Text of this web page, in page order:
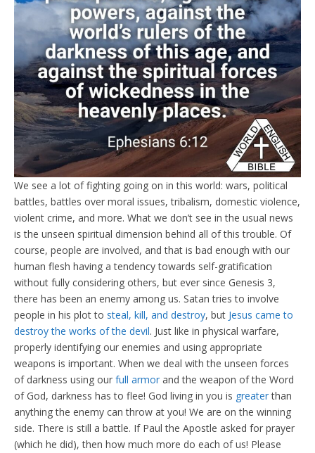
We see a lot of fighting going on in this world: wars, political
battles, battles over moral issues, tribalism, domestic violence,
violent crime, and more. What we don’t see in the usual news
is the unseen spiritual dimension behind all of this trouble. Of
course, people are involved, and that is bad enough with our
human flesh having a tendency towards self-gratification
without fully considering others, but ever since Genesis 3,
there has been an enemy among us. Satan tries to involve
people in his plot to steal, kill, and destroy, but Jesus came to
destroy the works of the devil. Just like in physical warfare,
properly identifying our enemies and using appropriate
weapons is important. When we deal with the unseen forces
of darkness using our full armor and the weapon of the Word
of God, darkness has to flee! God living in you is greaterthan
anything the enemy can throw at you! We are on the winning
side. There is still a battle. If Paul the Apostle asked for prayer
(which he did), then how much more do each of us! Please